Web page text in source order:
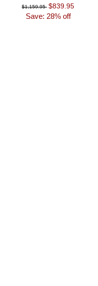
$1,159.95 $839.95
Save: 28% off